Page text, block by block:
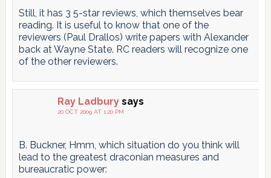
Still, it has 3 5-star reviews, which themselves bear
reading. It is useful to know that one of the
reviewers (Paul Drallos) write papers with Alexander
back at Wayne State. RC readers will recognize one
of the other reviewers.
Ray Ladbury says
20 OCT 2009 AT 1:20 PM
B. Buckner, Hmm, which situation do you think will
lead to the greatest draconian measures and
bureaucratic power: